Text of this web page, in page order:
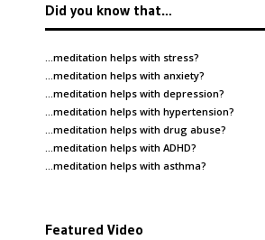
Did you know that…
…meditation helps with stress?
…meditation helps with anxiety?
…meditation helps with depression?
…meditation helps with hypertension?
…meditation helps with drug abuse?
…meditation helps with ADHD?
…meditation helps with asthma?
Featured Video